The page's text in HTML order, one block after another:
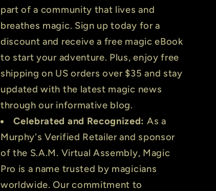
part of a community that lives and
breathes magic. Sign up today for a
discount and receive a free magic eBook
to start your adventure. Plus, enjoy free
shipping on US orders over $35 and stay
updated with the latest magic news
through our informative blog.
Celebrated and Recognized: As a
Murphy's Verified Retailer and sponsor
of the S.A.M. Virtual Assembly, Magic
Pro is a name trusted by magicians
worldwide. Our commitment to